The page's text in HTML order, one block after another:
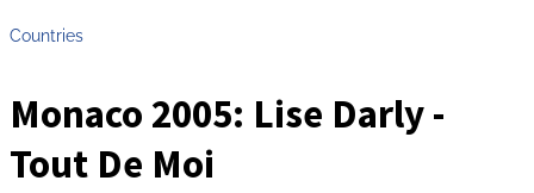
Countries
Monaco 2005: Lise Darly -
Tout De Moi